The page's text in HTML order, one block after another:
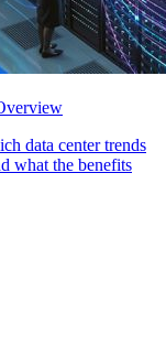
data center trends
what the benefits